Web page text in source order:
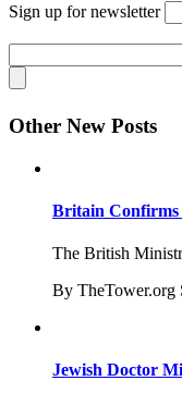
Sign up for newsletter
Other New Posts
Britain
The British
By TheTower.org
Jewish Doctor